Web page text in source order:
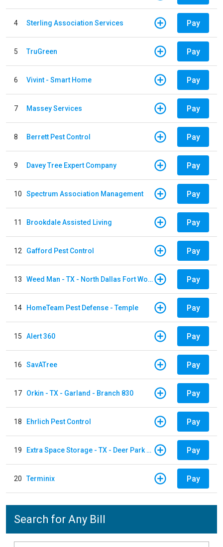
4 Sterling Association Services Pay
5 TruGreen Pay
6 Vivint - Smart Home Pay
7 Massey Services Pay
8 Berrett Pest Control Pay
9 Davey Tree Expert Company Pay
10 Spectrum Association Management Pay
11 Brookdale Assisted Living Pay
12 Gafford Pest Control Pay
13 Weed Man - TX - North Dallas Fort Worth Pay
14 HomeTeam Pest Defense - Temple Pay
15 Alert 360 Pay
16 SavATree Pay
17 Orkin - TX - Garland - Branch 830 Pay
18 Ehrlich Pest Control Pay
19 Extra Space Storage - TX - Deer Park - 3321 Center Street Pay
20 Terminix Pay
Search for Any Bill